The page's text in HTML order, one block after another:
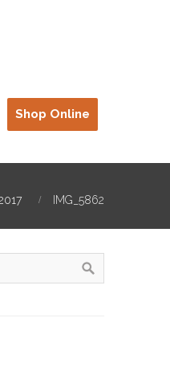
Shop Online
IMG_5862